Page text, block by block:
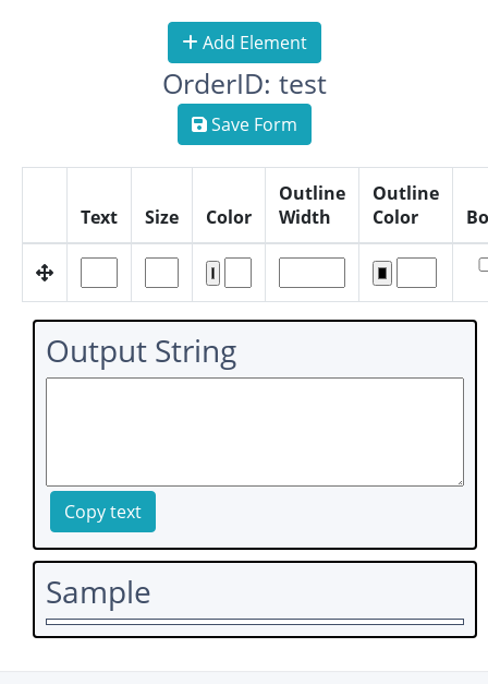
Add Element
OrderID: test
Save Form
Text Size Color
Outline
Width
Outline
Color
Output String
Copy text
Sample